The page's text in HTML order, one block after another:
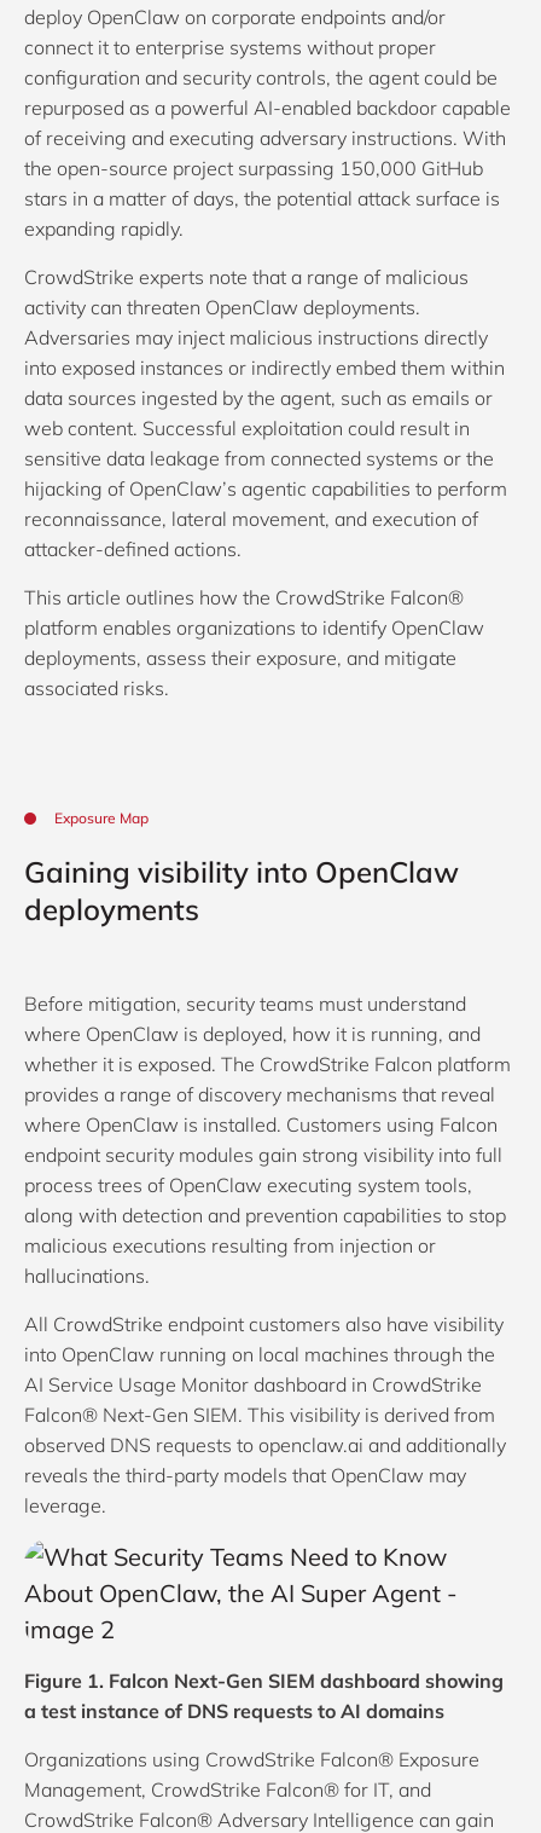
deploy OpenClaw on corporate endpoints and/or
connect it to enterprise systems without proper
configuration and security controls, the agent could be
repurposed as a powerful AI-enabled backdoor capable
of receiving and executing adversary instructions. With
the open-source project surpassing 150,000 GitHub
stars in a matter of days, the potential attack surface is
expanding rapidly.
CrowdStrike experts note that a range of malicious
activity can threaten OpenClaw deployments.
Adversaries may inject malicious instructions directly
into exposed instances or indirectly embed them within
data sources ingested by the agent, such as emails or
web content. Successful exploitation could result in
sensitive data leakage from connected systems or the
hijacking of OpenClaw’s agentic capabilities to perform
reconnaissance, lateral movement, and execution of
attacker-defined actions.
This article outlines how the CrowdStrike Falcon®
platform enables organizations to identify OpenClaw
deployments, assess their exposure, and mitigate
associated risks.
Exposure Map
Gaining visibility into OpenClaw
deployments
Before mitigation, security teams must understand
where OpenClaw is deployed, how it is running, and
whether it is exposed. The CrowdStrike Falcon platform
provides a range of discovery mechanisms that reveal
where OpenClaw is installed. Customers using Falcon
endpoint security modules gain strong visibility into full
process trees of OpenClaw executing system tools,
along with detection and prevention capabilities to stop
malicious executions resulting from injection or
hallucinations.
All CrowdStrike endpoint customers also have visibility
into OpenClaw running on local machines through the
AI Service Usage Monitor dashboard in CrowdStrike
Falcon® Next-Gen SIEM. This visibility is derived from
observed DNS requests to openclaw.ai and additionally
reveals the third-party models that OpenClaw may
leverage.
Figure 1. Falcon Next-Gen SIEM dashboard showing
a test instance of DNS requests to AI domains
Organizations using CrowdStrike Falcon® Exposure
Management, CrowdStrike Falcon® for IT, and
CrowdStrike Falcon® Adversary Intelligence can gain